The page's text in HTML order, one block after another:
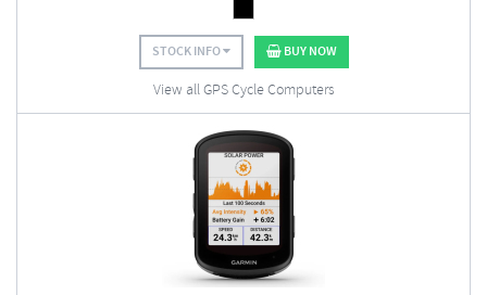
STOCK INFO BUY NOW
View all GPS Cycle Computers